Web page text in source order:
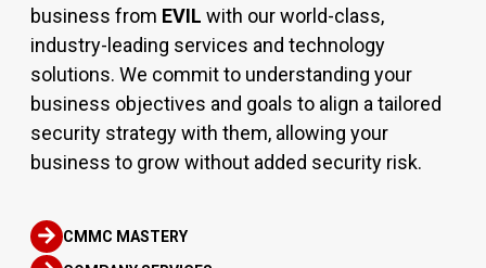
business from EVIL with our world-class,
industry-leading services and technology
solutions. We commit to understanding your
business objectives and goals to align a tailored
security strategy with them, allowing your
business to grow without added security risk.
CMMC MASTERY